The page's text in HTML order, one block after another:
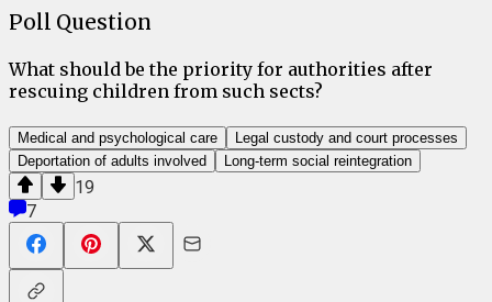
Poll Question
What should be the priority for authorities after
rescuing children from such sects?
Medical and psychological care
Legal custody and court processes
Deportation of adults involved
Long-term social reintegration
19
7